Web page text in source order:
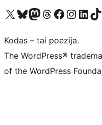
Visit our X (formerly Twitter) account
Apsilankykite mūsų Bluesky paskyroje
Visit our Mastodon account
Apsilankykite mūsų Threads paskyroje
Visit our Facebook page
Visit our Instagram
Visit our
Kodas – tai poezija.
The WordPress®
of the WordPress